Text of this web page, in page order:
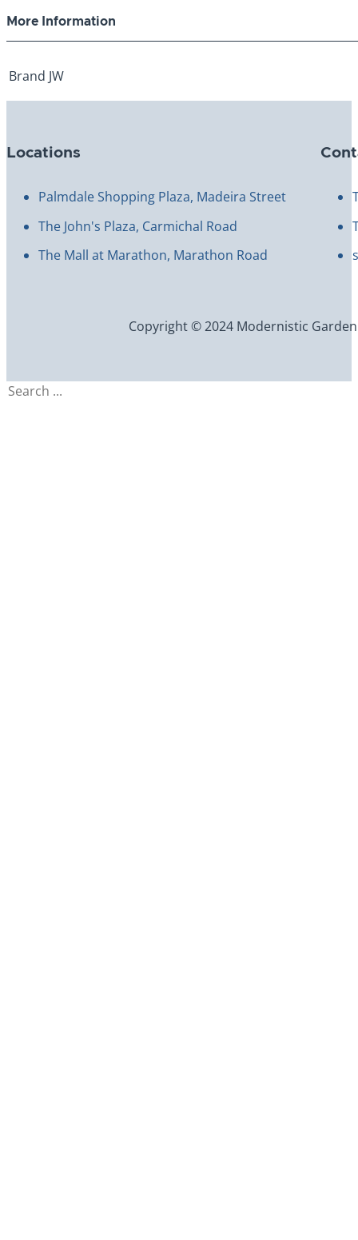
More Information
Brand JW
Locations
Palmdale Shopping Plaza, Madeira Street
The John's Plaza, Carmichal Road
The Mall at Marathon, Marathon Road
Copyright © 2024 Modernistic
Search